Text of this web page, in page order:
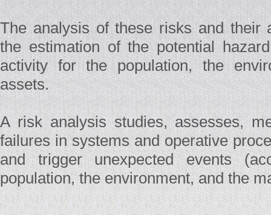
The analysis of these risks and their
the estimation of the potential
activity for the population, the
assets.
A risk analysis studies, assesses,
failures in systems and operative
and trigger unexpected events
population, the environment, and the